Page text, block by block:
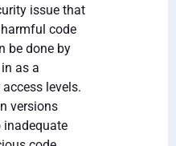
issue that
code
be done by
as a
levels.
versions
inadequate